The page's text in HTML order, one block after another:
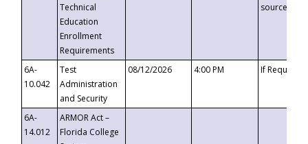
Technical
Education
Enrollment
Requirements
6A-
10.042
Test
Administration
and Security
08/12/2026 4:00 PM If
6A-
14.012
ARMOR Act –
Florida College